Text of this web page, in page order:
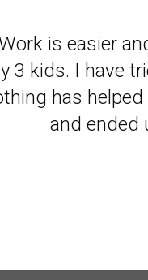
has made be a
live